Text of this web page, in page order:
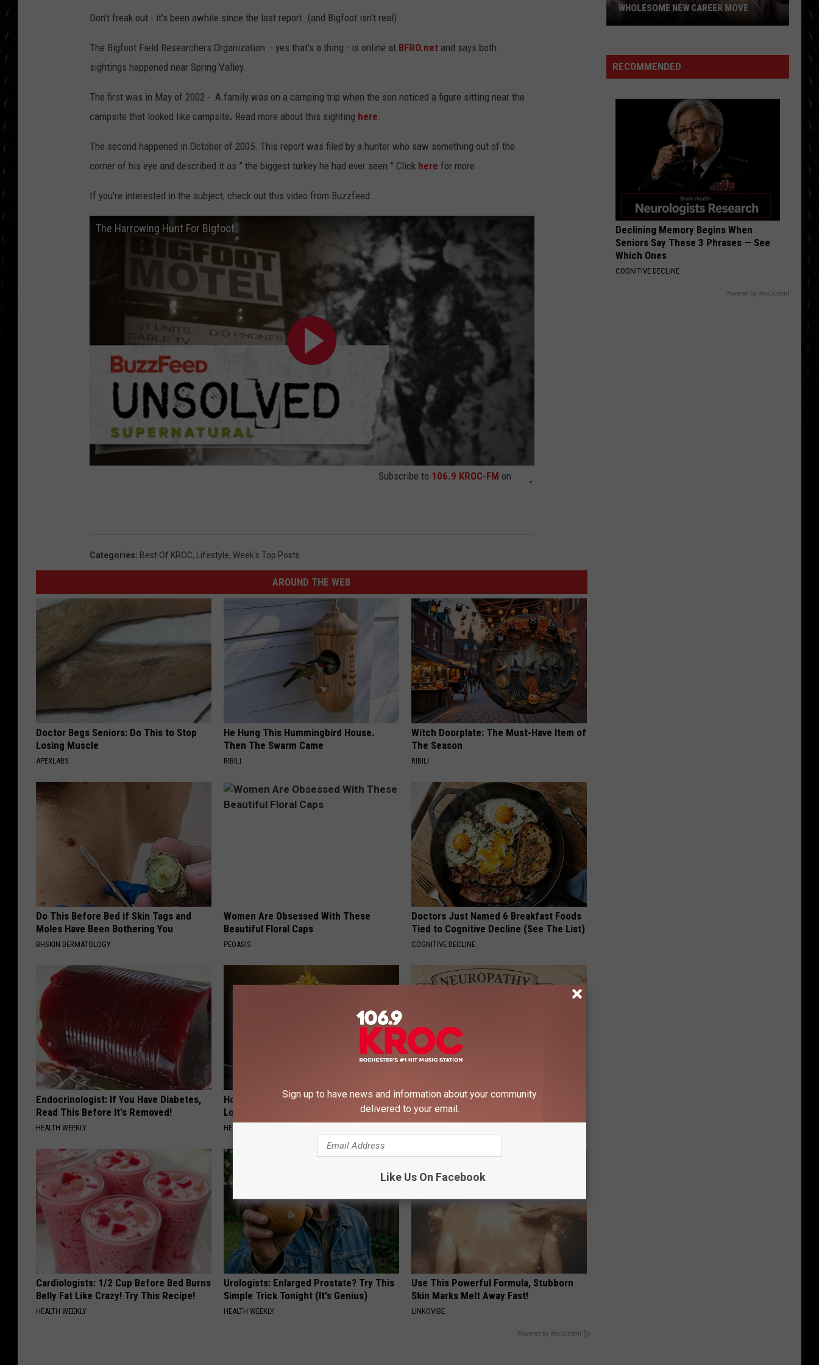
COUNTDOWN
POPCRUSH WEEKEND MIX SHOW
ATTRACTIONS
CELEBRITY NEWS
WISCONSIN
IOWA
ADVERTISE
MEET THE TOWNSQUARE TEAM
LOCAL MARKETING TEAM
COMMUNITY RESOURCES
TOWNSQUARE CARES
FOOD BANK
LarssonMidnight Sun
Fike
Don't Forget About Me, Demos - EP
VIEW ALL RECENTLY PLAYED SONGS
Don't freak out - it's been awhile since the last report. (and Bigfoot isn't real)
The Bigfoot Field Researchers Organization - yes that's a thing - is online at BFRO.net and says both
sightings happened near Spring Valley.
The first was in May of 2002 - A family was on a camping trip when the son noticed a figure sitting near the
campsite that looked like campsite. Read more about this sighting here.
The second happened in October of 2005. This report was filed by a hunter who saw something out of the
corner of his eye and described it as ” the biggest turkey he had ever seen.” Click here for more.
If you're interested in the subject, check out this video from Buzzfeed:
The Harrowing Hunt For Bigfoot
Subscribe to 106.9 KROC-FM on
Categories: Best Of KROC, Lifestyle, Week's Top Posts
AROUND THE WEB
Doctor Begs Seniors: Do This to Stop
Losing Muscle
APEXLABS
He Hung This Hummingbird House.
Then The Swarm Came
RIBILI
Witch Doorplate: The Must-Have Item of
The Season
RIBILI
Do This Before Bed if Skin Tags and
Moles Have Been Bothering You
BHSKIN DERMATOLOGY
Women Are Obsessed With These
Beautiful Floral Caps
PEOASIS
Doctors Just Named 6 Breakfast Foods
Tied to Cognitive Decline (See The List)
COGNITIVE DECLINE
Endocrinologist: If You Have Diabetes,
Read This Before It's Removed!
HEALTH WEEKLY
Honey: The Greatest Enemy of Memory
Loss (See How to Use It)
HEALTH WEEKLY
Neuropathy is Not From Low Vitamin B.
Meet The Real Enemy of Neuropathy
Cardiologists: 1/2 Cup Before Bed Burns
Belly Fat Like Crazy! Try This Recipe!
HEALTH WEEKLY
Urologists: Enlarged Prostate? Try This
Simple Trick Tonight (It's Genius)
HEALTH WEEKLY
Use This Powerful Formula, Stubborn
Skin Marks Melt Away Fast!
LINKOVIBE
Powered by RevContent
Britney
planning
WHOLESOME NEW CAREER MOVE
RECOMMENDED
Declining Memory Begins When
Seniors Say These 3 Phrases — See
Which Ones
COGNITIVE DECLINE
Powered by RevContent
Sign up to have news and information about your community
delivered to your email.
Like Us On Facebook